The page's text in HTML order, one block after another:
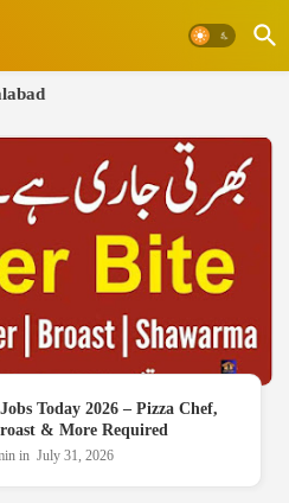
Today 2026 – Pizza Chef,
& More Required
July 31, 2026